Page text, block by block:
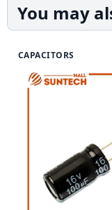
You may
CAPACITORS